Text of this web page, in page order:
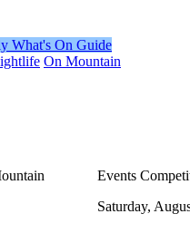
What's On Guide
On Mountain
Events
Saturday,